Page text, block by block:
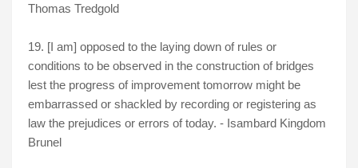
Thomas Tredgold
19. [I am] opposed to the laying down of rules or
conditions to be observed in the construction of bridges
lest the progress of improvement tomorrow might be
embarrassed or shackled by recording or registering as
law the prejudices or errors of today. - Isambard Kingdom
Brunel